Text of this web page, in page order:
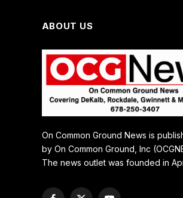
ABOUT US
On Common Ground News is
by On Common Ground, Inc
The news outlet was founded in